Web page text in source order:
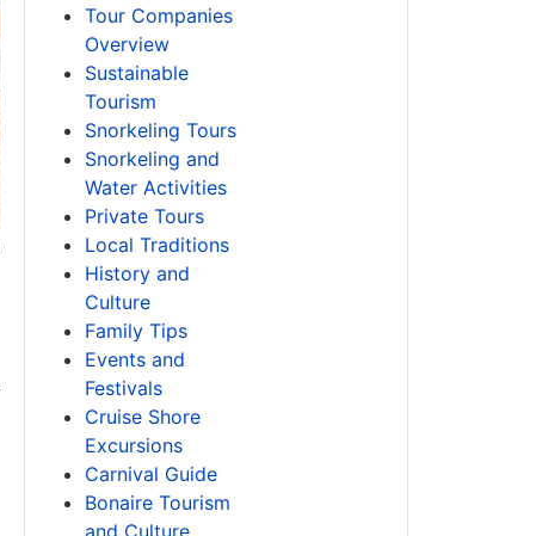
Tour Companies
Overview
Sustainable
Tourism
Snorkeling Tours
Snorkeling and
Water Activities
Private Tours
Local Traditions
History and
Culture
Family Tips
Events and
Festivals
Cruise Shore
Excursions
Carnival Guide
Bonaire Tourism
and Culture